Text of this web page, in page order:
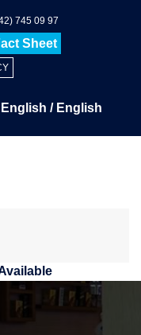
745 09 97
Sheet
Reservation